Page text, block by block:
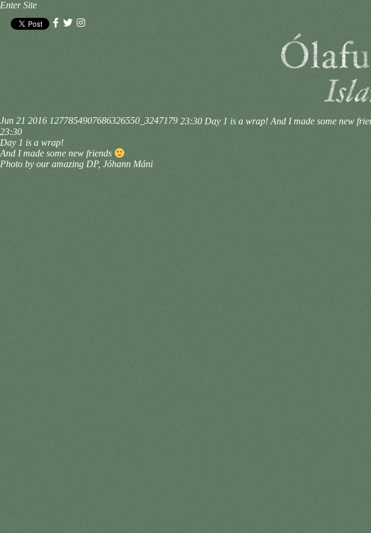
Enter Site
Jun 21 2016 1277854907686326550_3247179 23:30 Day 1 is a wrap! And I made some new
23:30
Day 1 is a wrap!
And I made some new friends
Photo by our amazing DP, Jóhann Máni